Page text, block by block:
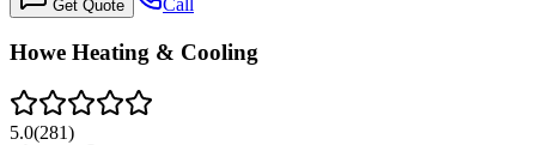
Get Quote
Howe Heating & Cooling
5.0(281)